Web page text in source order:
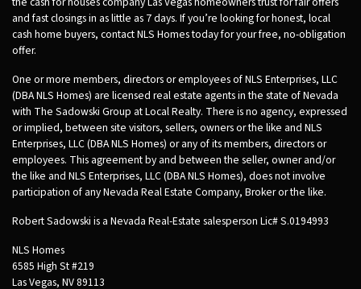
and fast closings in as little as 7 days. If you’re looking for honest, local
cash home buyers, contact NLS Homes today for your free, no-obligation
offer.
One or more members, directors or employees of NLS Enterprises, LLC
(DBA NLS Homes) are licensed real estate agents in the state of Nevada
with The Sadowski Group at Local Realty. There is no agency, expressed
or implied, between site visitors, sellers, owners or the like and NLS
Enterprises, LLC (DBA NLS Homes) or any of its members, directors or
employees. This agreement by and between the seller, owner and/or
the like and NLS Enterprises, LLC (DBA NLS Homes), does not involve
participation of any Nevada Real Estate Company, Broker or the like.
Robert Sadowski is a Nevada Real-Estate salesperson Lic# S.0194993
NLS Homes
6585 High St #219
Las Vegas, NV 89113